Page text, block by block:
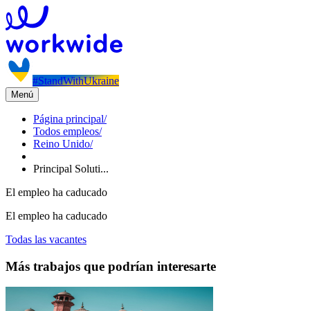
#StandWithUkraine
Menú
Página principal/
Todos empleos/
Reino Unido/
Principal Soluti...
El empleo ha caducado
El empleo ha caducado
Todas las vacantes
Más trabajos que podrían interesarte